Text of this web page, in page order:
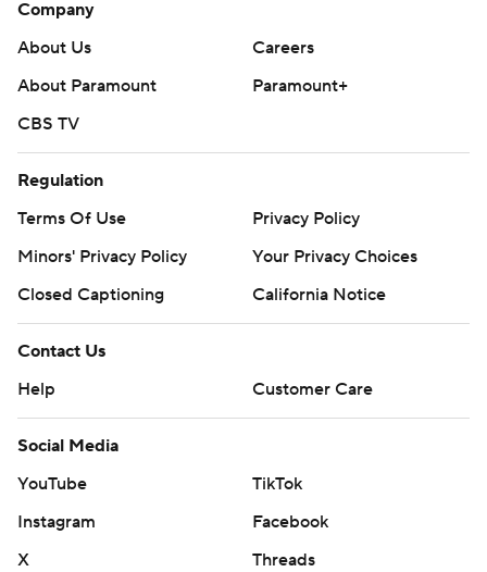
Company
About Us
Careers
About Paramount
Paramount+
CBS TV
Regulation
Terms Of Use
Privacy Policy
Minors' Privacy Policy
Your Privacy Choices
Closed Captioning
California Notice
Contact Us
Help
Customer Care
Social Media
YouTube
TikTok
Instagram
Facebook
X
Threads